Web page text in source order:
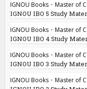
IGNOU Books • Master of
IGNOU IBO 5 Study
IGNOU Books • Master of
IGNOU IBO 4 Study
IGNOU Books • Master of
IGNOU IBO 3 Study
IGNOU Books • Master of